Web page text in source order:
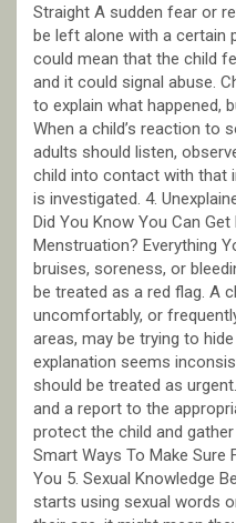
Straight A sudden fear or
be left alone with a certain
could mean that the child
and it could signal abuse.
to explain what happened,
When a child’s reaction to
adults should listen,
child into contact with that
is investigated. 4.
Did You Know You Can
Menstruation? Everything
bruises, soreness, or
be treated as a red flag. A
uncomfortably, or
areas, may be trying to
explanation seems
should be treated as
and a report to the
protect the child and gather
Smart Ways To Make Sure
You 5. Sexual Knowledge
starts using sexual words